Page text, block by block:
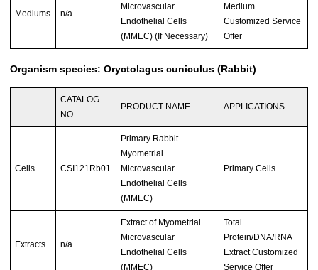
Mediums n/a
Microvascular
Endothelial Cells
(MMEC) (If Necessary)
Medium
Customized Service
Offer
Organism species: Oryctolagus cuniculus (Rabbit)
CATALOG
NO.
PRODUCT NAME APPLICATIONS
Cells CSI121Rb01
Primary Rabbit
Myometrial
Microvascular
Endothelial Cells
(MMEC)
Primary Cells
Extracts n/a
Extract of Myometrial
Microvascular
Endothelial Cells
(MMEC)
Total
Protein/DNA/RNA
Extract Customized
Service Offer